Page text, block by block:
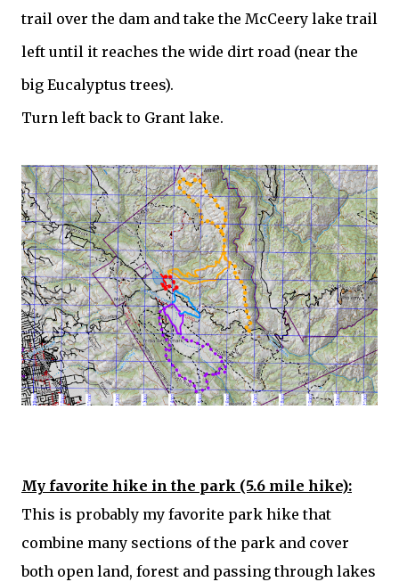
trail over the dam and take the McCeery lake trail
left until it reaches the wide dirt road (near the
big Eucalyptus trees).
Turn left back to Grant lake.
My favorite hike in the park (5.6 mile hike):
This is probably my favorite park hike that
combine many sections of the park and cover
both open land, forest and passing through lakes